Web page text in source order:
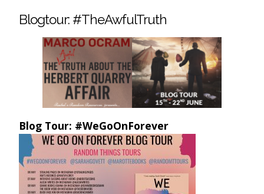
Blogtour: #TheAwfulTruth
Blog Tour: #WeGoOnForever